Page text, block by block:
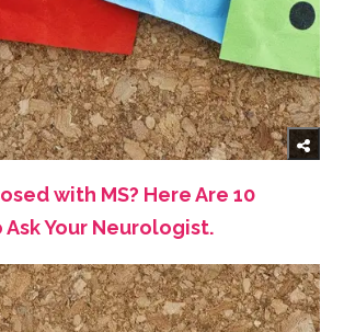
with MS? Here Are 10
Your Neurologist.